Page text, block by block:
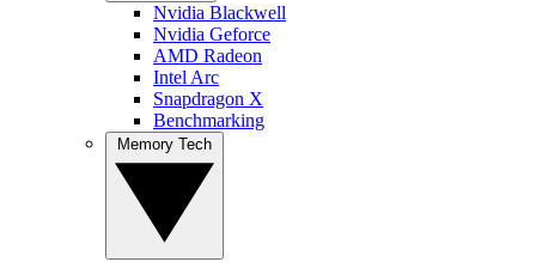
Nvidia Blackwell
Nvidia Geforce
AMD Radeon
Intel Arc
Snapdragon X
Benchmarking